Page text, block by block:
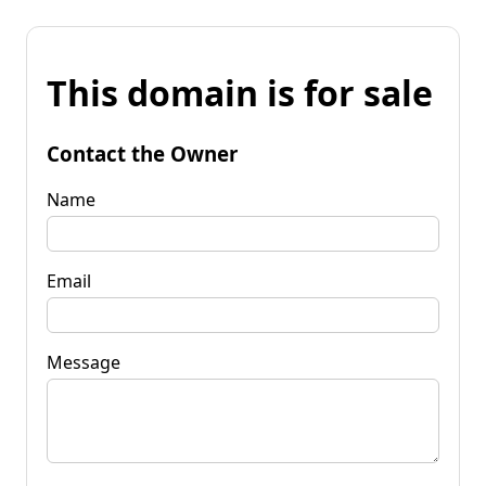
This domain is for sale
Contact the Owner
Name
Email
Message